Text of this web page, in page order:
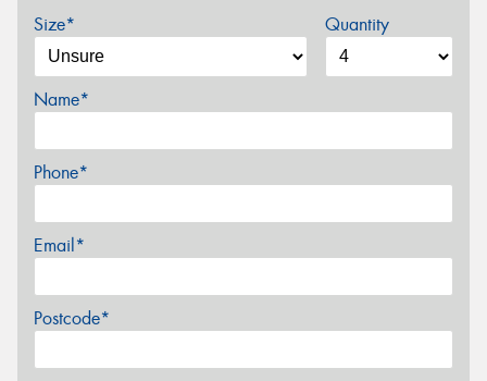
Size* Quantity
Name*
Phone*
Email*
Postcode*